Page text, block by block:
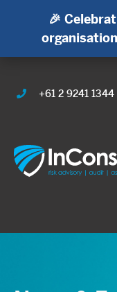
🎉
+61 2 9241 1344